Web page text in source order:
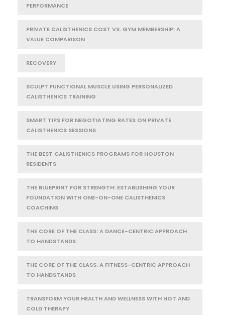
PERFORMANCE
PRIVATE CALISTHENICS COST VS. GYM MEMBERSHIP: A
VALUE COMPARISON
RECOVERY
SCULPT FUNCTIONAL MUSCLE USING PERSONALIZED
CALISTHENICS TRAINING
SMART TIPS FOR NEGOTIATING RATES ON PRIVATE
CALISTHENICS SESSIONS
THE BEST CALISTHENICS PROGRAMS FOR HOUSTON
RESIDENTS
THE BLUEPRINT FOR STRENGTH: ESTABLISHING YOUR
FOUNDATION WITH ONE-ON-ONE CALISTHENICS
COACHING
THE CORE OF THE CLASS: A DANCE-CENTRIC APPROACH
TO HANDSTANDS
THE CORE OF THE CLASS: A FITNESS-CENTRIC APPROACH
TO HANDSTANDS
TRANSFORM YOUR HEALTH AND WELLNESS WITH HOT AND
COLD THERAPY